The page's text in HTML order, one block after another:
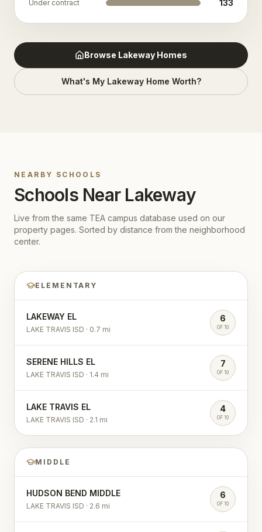
Under contract 133
Browse Lakeway Homes
What's My LakewayHome Worth?
NEARBY SCHOOLS
Schools Near Lakeway
Live from the same TEA campus database used on our
property pages. Sorted by distance from the neighborhood
center.
ELEMENTARY
LAKEWAY EL
LAKE TRAVIS ISD · 0.7 mi
6
OF 10
SERENE HILLS EL
LAKE TRAVIS ISD · 1.4 mi
7
OF 10
LAKE TRAVIS EL
LAKE TRAVIS ISD · 2.1 mi
4
OF 10
MIDDLE
HUDSON BEND MIDDLE
LAKE TRAVIS ISD · 2.6 mi
6
OF 10